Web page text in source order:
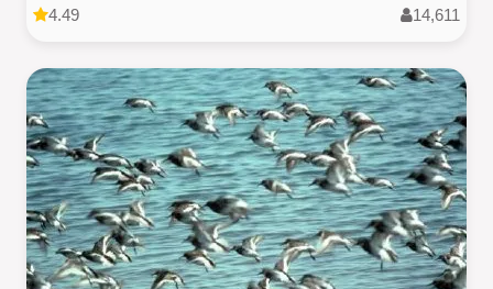
4.49 14,611